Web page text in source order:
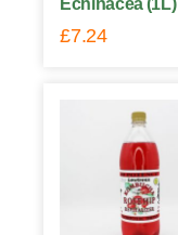
Echinacea (1L)
£7.24